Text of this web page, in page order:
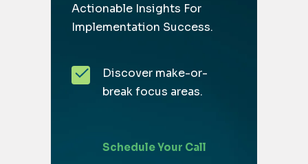
Actionable Insights For
Implementation Success.
Discover make-or-
break focus areas.
Schedule Your Call